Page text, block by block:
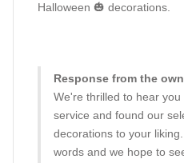
Halloween 🎃 decorations.
Response from the
We're thrilled to hear
service and found our
decorations to your
words and we hope to